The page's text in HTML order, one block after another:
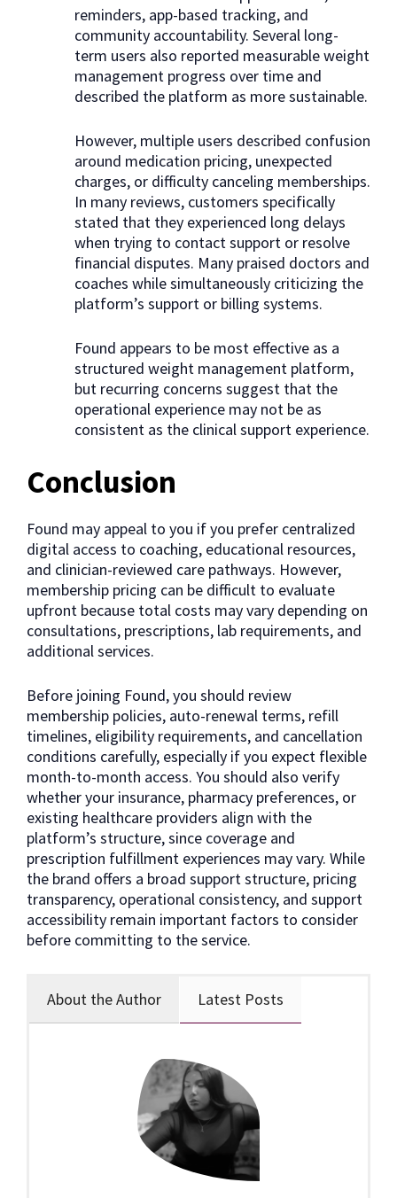
reminders, app-based tracking, and
community accountability. Several long-
term users also reported measurable weight
management progress over time and
described the platform as more sustainable.
However, multiple users described confusion
around medication pricing, unexpected
charges, or difficulty canceling memberships.
In many reviews, customers specifically
stated that they experienced long delays
when trying to contact support or resolve
financial disputes. Many praised doctors and
coaches while simultaneously criticizing the
platform’s support or billing systems.
Found appears to be most effective as a
structured weight management platform,
but recurring concerns suggest that the
operational experience may not be as
consistent as the clinical support experience.
Conclusion
Found may appeal to you if you prefer centralized
digital access to coaching, educational resources,
and clinician-reviewed care pathways. However,
membership pricing can be difficult to evaluate
upfront because total costs may vary depending on
consultations, prescriptions, lab requirements, and
additional services.
Before joining Found, you should review
membership policies, auto-renewal terms, refill
timelines, eligibility requirements, and cancellation
conditions carefully, especially if you expect flexible
month-to-month access. You should also verify
whether your insurance, pharmacy preferences, or
existing healthcare providers align with the
platform’s structure, since coverage and
prescription fulfillment experiences may vary. While
the brand offers a broad support structure, pricing
transparency, operational consistency, and support
accessibility remain important factors to consider
before committing to the service.
About the Author Latest Posts